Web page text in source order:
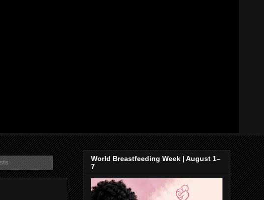
World Breastfeeding Week | August 1–
7